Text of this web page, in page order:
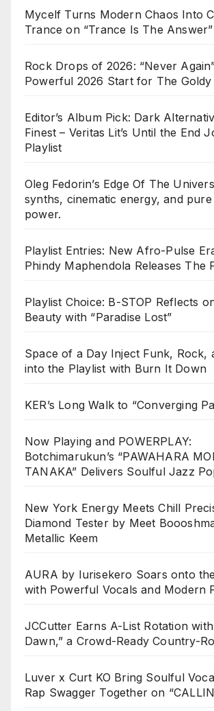
Mycelf Turns Modern Chaos Into
Trance on “Trance Is The Answer”
Rock Drops of 2026: “Never
Powerful 2026 Start for The
Editor’s Album Pick: Dark
Finest – Veritas Lit’s Until the End
Playlist
Oleg Fedorin’s Edge Of The
synths, cinematic energy, and
power.
Playlist Entries: New Afro-Pulse
Phindy Maphendola Releases The
Playlist Choice: B-STOP Reflects
Beauty with “Paradise Lost”
Space of a Day Inject Funk, Rock,
into the Playlist with Burn It Down
KER’s Long Walk to “Converging
Now Playing and POWERPLAY:
Botchimarukun’s “PAWAHARA
TANAKA” Delivers Soulful Jazz
New York Energy Meets Chill
Diamond Tester by Meet
Metallic Keem
AURA by Iurisekero Soars onto
with Powerful Vocals and Modern
JCCutter Earns A-List Rotation
Dawn,” a Crowd-Ready Country-
Luver x Curt KO Bring Soulful
Rap Swagger Together on